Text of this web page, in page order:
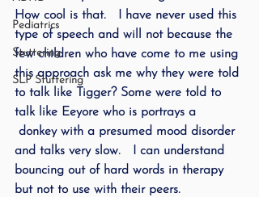
Pediatrics
Stuttering
SLP Stuttering
How cool is that.   I have never used this
type of speech and will not because the
few children who have come to me using
this approach ask me why they were told
to talk like Tigger? Some were told to
talk like Eeyore who is portrays a
donkey with a presumed mood disorder
and talks very slow.   I can understand
bouncing out of hard words in therapy
but not to use with their peers.